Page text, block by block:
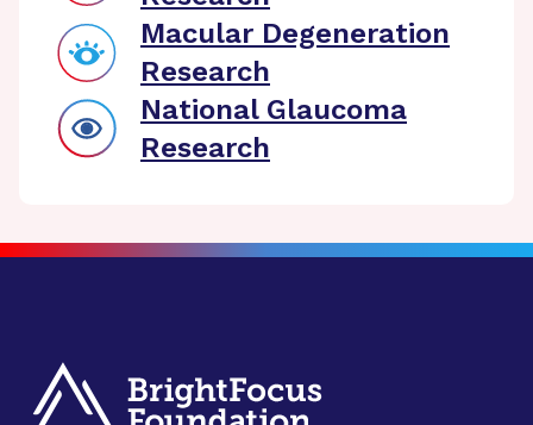
Macular Degeneration
Research
National Glaucoma
Research